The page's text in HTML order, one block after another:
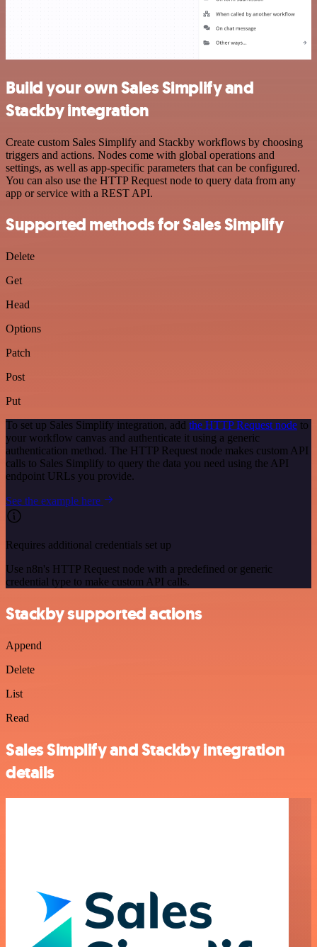
Build your own Sales Simplify and
Stackby integration
Create custom Sales Simplify and Stackby workflows by choosing
triggers and actions. Nodes come with global operations and
settings, as well as app-specific parameters that can be configured.
You can also use the HTTP Request node to query data from any
app or service with a REST API.
Supported methods for Sales Simplify
Delete
Get
Head
Options
Patch
Post
Put
To set up Sales Simplify integration, add the HTTP Request node to
your workflow canvas and authenticate it using a generic
authentication method. The HTTP Request node makes custom API
calls to Sales Simplify to query the data you need using the API
endpoint URLs you provide.
See the example here
Requires additional credentials set up
Use n8n's HTTP Request node with a predefined or generic
credential type to make custom API calls.
Stackby supported actions
Append
Delete
List
Read
Sales Simplify and Stackby integration
details